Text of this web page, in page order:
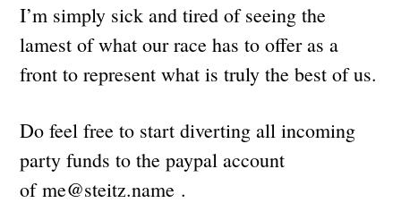
I’m simply sick and tired of seeing the
lamest of what our race has to offer as a
front to represent what is truly the best of us.
Do feel free to start diverting all incoming
party funds to the paypal account
ofme@steitz.name .